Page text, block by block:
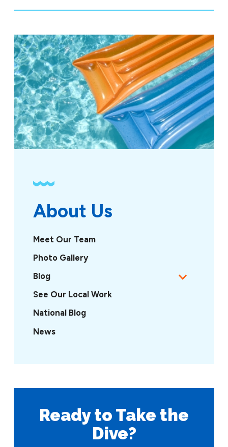
About Us
Meet Our Team
Photo Gallery
Blog
See Our Local Work
National Blog
News
Ready to Take the
Dive?